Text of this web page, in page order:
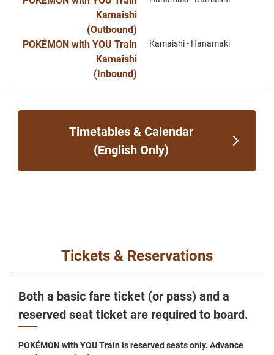
Kamaishi
(Outbound)
POKÉMON with YOU Train
Kamaishi
(Inbound)
Kamaishi - Hanamaki
Timetables & Calendar
(English Only)
Tickets & Reservations
Both a basic fare ticket (or pass) and a
reserved seat ticket are required to board.
POKÉMON with YOU Train is reserved seats only. Advance